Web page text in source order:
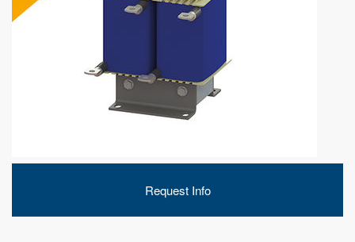
DOWNLOADS
DEVELOPMENT
ABOUT
Request Info